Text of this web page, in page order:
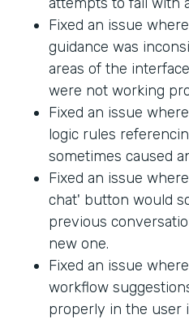
Fixed an issue
guidance was
areas of the
were not working
Fixed an issue
logic rules
sometimes caused
Fixed an issue
chat' button would
previous
new one.
Fixed an issue
workflow
properly in the user